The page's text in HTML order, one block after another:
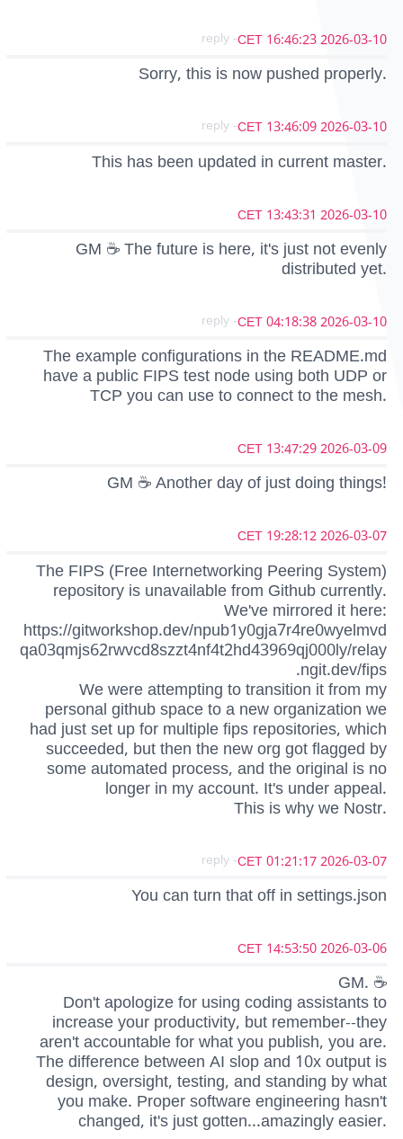
2026-03-10 16:46:23 CET
- reply
Sorry, this is now pushed properly.
2026-03-10 13:46:09 CET
- reply
This has been updated in current master.
2026-03-10 13:43:31 CET
GM ☕ The future is here, it's just not evenly
distributed yet.
2026-03-10 04:18:38 CET
- reply
The example configurations in the README.md
have a public FIPS test node using both UDP or
TCP you can use to connect to the mesh.
2026-03-09 13:47:29 CET
GM ☕ Another day of just doing things!
2026-03-07 19:28:12 CET
The FIPS (Free Internetworking Peering System)
repository is unavailable from Github currently.
We've mirrored it here:
https://gitworkshop.dev/npub1y0gja7r4re0wyelmvd
qa03qmjs62rwvcd8szzt4nf4t2hd43969qj000ly/relay
.ngit.dev/fips
We were attempting to transition it from my
personal github space to a new organization we
had just set up for multiple fips repositories, which
succeeded, but then the new org got flagged by
some automated process, and the original is no
longer in my account. It's under appeal.
This is why we Nostr.
2026-03-07 01:21:17 CET
- reply
You can turn that off in settings.json
2026-03-06 14:53:50 CET
GM. ☕
Don't apologize for using coding assistants to
increase your productivity, but remember--they
aren't accountable for what you publish, you are.
The difference between AI slop and 10x output is
design, oversight, testing, and standing by what
you make. Proper software engineering hasn't
changed, it's just gotten...amazingly easier.